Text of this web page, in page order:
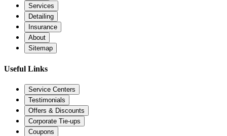
Services
Detailing
Insurance
About
Sitemap
Useful Links
Service Centers
Testimonials
Offers & Discounts
Corporate Tie-ups
Coupons